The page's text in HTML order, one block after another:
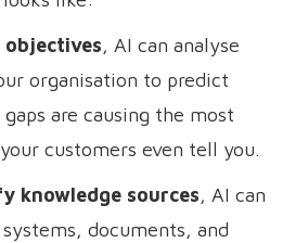
objectives, AI can analyse
organisation to predict
are causing the most
customers even tell you.
knowledge sources, AI can
documents, and